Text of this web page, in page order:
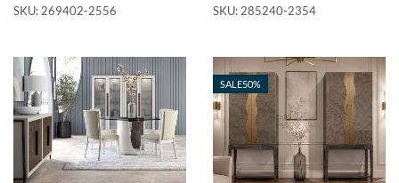
SKU:269402-2556
SKU:285240-2354
SALE50%